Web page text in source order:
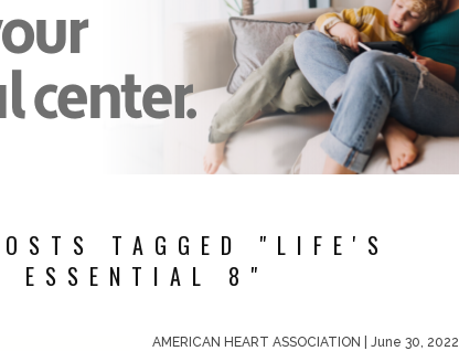
TAGGED "LIFE'S
ESSENTIAL 8"
AMERICAN HEART ASSOCIATION | June 30, 2022